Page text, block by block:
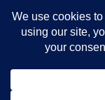
50 Tillson Avenue,